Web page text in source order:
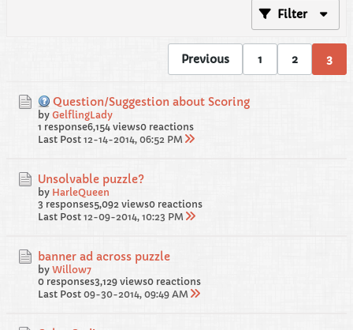
Filter
Previous 1 2 3
Question/Suggestion about Scoring
by GelflingLady
1 response6,154 views0 reactions
Last Post 12-14-2014, 06:52 PM
Unsolvable puzzle?
by HarleQueen
3 responses5,092 views0 reactions
Last Post 12-09-2014, 10:23 PM
banner ad across puzzle
by Willow7
0 responses3,129 views0 reactions
Last Post 09-30-2014, 09:49 AM